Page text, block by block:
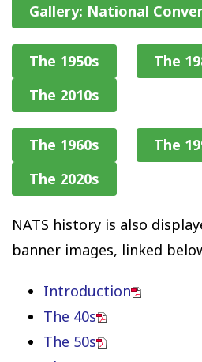
Gallery: National
The 1950s
The
The 2010s
The 1960s
The
The 2020s
NATS history is also
banner images, linked
Introduction
The 40s
The 50s